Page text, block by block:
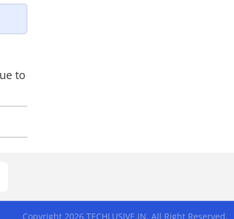
to
Copyright 2026 TECHLUSIVE.IN. All Right Reserved.